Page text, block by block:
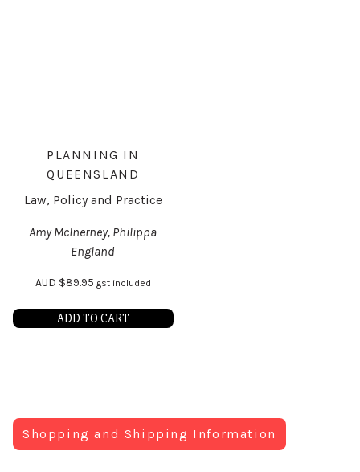
PLANNING IN
QUEENSLAND
Law, Policy and Practice
Amy McInerney, Philippa
England
AUD $89.95 gst included
ADD TO CART
Shopping and Shipping Information